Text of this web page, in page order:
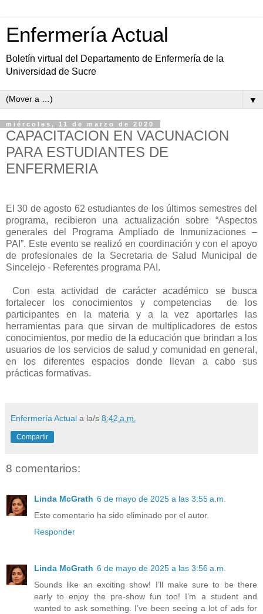
Enfermería Actual
Boletín virtual del Departamento de Enfermería de la
Universidad de Sucre
▼
miércoles, 11 de marzo de 2020
CAPACITACION EN VACUNACION
PARA ESTUDIANTES DE
ENFERMERIA
El 30 de agosto 62 estudiantes de los últimos semestres del
programa, recibieron una actualización sobre “Aspectos
generales del Programa Ampliado de Inmunizaciones –
PAI”. Este evento se realizó en coordinación y con el apoyo
de profesionales de la Secretaria de Salud Municipal de
Sincelejo - Referentes programa PAI.
Con esta actividad de carácter académico se busca
fortalecer los conocimientos y competencias
de los
participantes en la materia y a la vez aportarles las
herramientas para que sirvan de multiplicadores de estos
conocimientos, por medio de la educación que brindan a los
usuarios de los servicios de salud y comunidad en general,
en los diferentes espacios donde llevan a cabo sus
prácticas formativas.
Enfermería Actual a la/s 8:42 a.m.
Compartir
8 comentarios:
Linda McGrath 6 de mayo de 2025 a las 3:55 a.m.
Este comentario ha sido eliminado por el autor.
Responder
Linda McGrath 6 de mayo de 2025 a las 3:56 a.m.
Sounds like an exciting show! I’ll make sure to be there
early to enjoy the pre-show fun too! I’m a student and
wanted to ask something. I’ve been seeing a lot of ads for